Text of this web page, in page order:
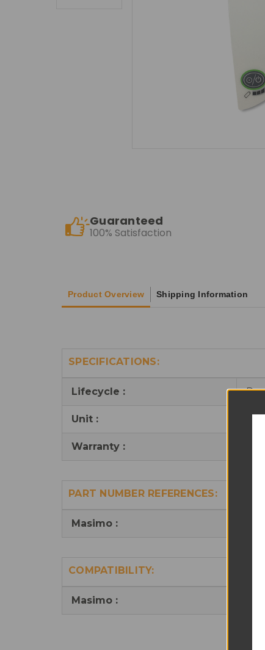
Guaranteed
100% Satisfaction
Product Overview Shipping Information
SPECIFICATIONS:
Lifecycle :
Unit :
Warranty :
PART NUMBER REFERENCES:
Masimo :
COMPATIBILITY:
Masimo :